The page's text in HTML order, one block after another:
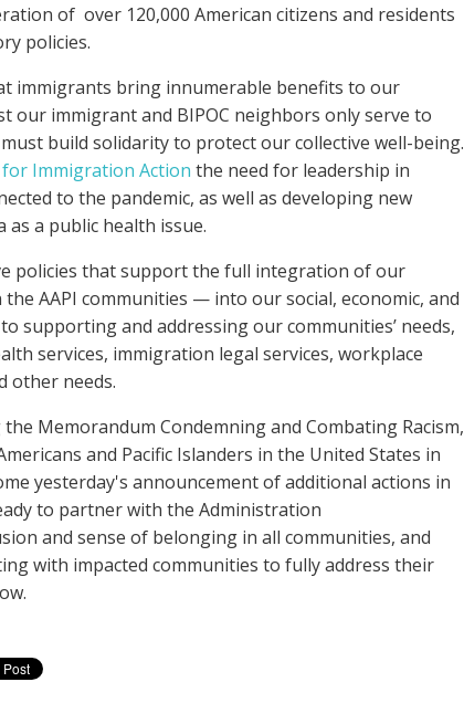
of over 120,000 American citizens and residents
policies.
immigrants bring innumerable benefits to our
our immigrant and BIPOC neighbors only serve to
build solidarity to protect our collective well-being.
Immigration Action the need for leadership in
to the pandemic, as well as developing new
a public health issue.
policies that support the full integration of our
the AAPI communities — into our social, economic, and
supporting and addressing our communities’ needs,
services, immigration legal services, workplace
other needs.
Memorandum Condemning and Combating Racism,
and Pacific Islanders in the United States in
yesterday's announcement of additional actions in
to partner with the Administration
and sense of belonging in all communities, and
with impacted communities to fully address their